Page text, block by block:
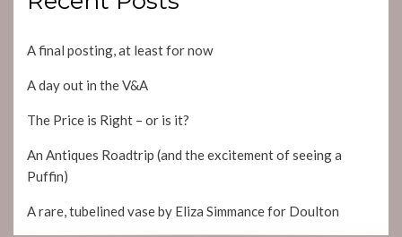
A final posting, at least for now
A day out in the V&A
The Price is Right – or is it?
An Antiques Roadtrip (and the excitement of seeing a
Puffin)
A rare, tubelined vase by Eliza Simmance for Doulton